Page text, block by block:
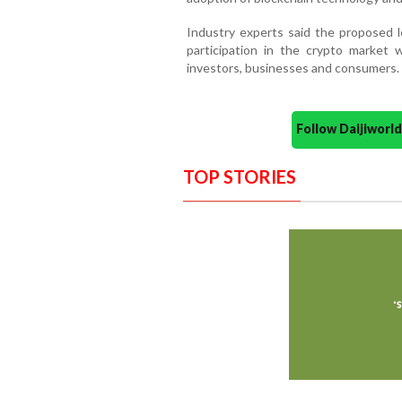
Industry experts said the proposed
participation in the crypto market
investors, businesses and consumers.
Follow
TOP STORIES